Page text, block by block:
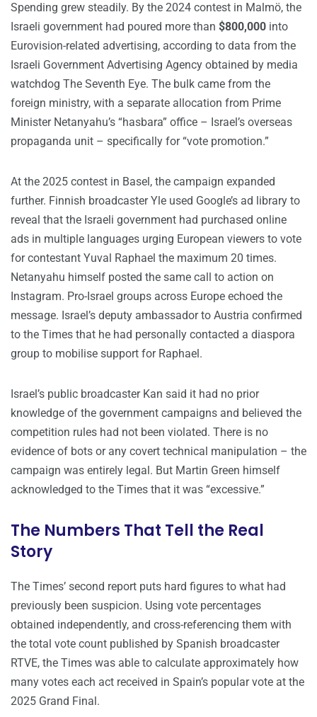
Spending grew steadily. By the 2024 contest in Malmö, the
Israeli government had poured more than $800,000 into
Eurovision-related advertising, according to data from the
Israeli Government Advertising Agency obtained by media
watchdog The Seventh Eye. The bulk came from the
foreign ministry, with a separate allocation from Prime
Minister Netanyahu’s “hasbara” office – Israel’s overseas
propaganda unit – specifically for “vote promotion.”
At the 2025 contest in Basel, the campaign expanded
further. Finnish broadcaster Yle used Google’s ad library to
reveal that the Israeli government had purchased online
ads in multiple languages urging European viewers to vote
for contestant Yuval Raphael the maximum 20 times.
Netanyahu himself posted the same call to action on
Instagram. Pro-Israel groups across Europe echoed the
message. Israel’s deputy ambassador to Austria confirmed
to the Times that he had personally contacted a diaspora
group to mobilise support for Raphael.
Israel’s public broadcaster Kan said it had no prior
knowledge of the government campaigns and believed the
competition rules had not been violated. There is no
evidence of bots or any covert technical manipulation – the
campaign was entirely legal. But Martin Green himself
acknowledged to the Times that it was “excessive.”
The Numbers That Tell the Real
Story
The Times’ second report puts hard figures to what had
previously been suspicion. Using vote percentages
obtained independently, and cross-referencing them with
the total vote count published by Spanish broadcaster
RTVE, the Times was able to calculate approximately how
many votes each act received in Spain’s popular vote at the
2025 Grand Final.